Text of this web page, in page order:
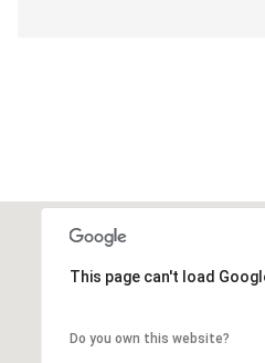
This page can't load
Do you own this website?